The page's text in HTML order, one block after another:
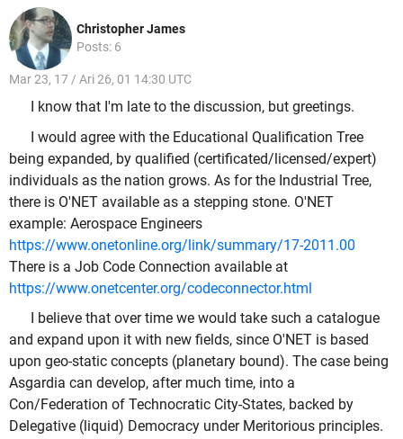
Christopher James
Posts: 6
Mar 23, 17 / Ari 26, 01 14:30 UTC
I know that I'm late to the discussion, but greetings.
I would agree with the Educational Qualification Tree
being expanded, by qualified (certificated/licensed/expert)
individuals as the nation grows. As for the Industrial Tree,
there is O'NET available as a stepping stone. O'NET
example: Aerospace Engineers
https://www.onetonline.org/link/summary/17-2011.00
There is a Job Code Connection available at
https://www.onetcenter.org/codeconnector.html
I believe that over time we would take such a catalogue
and expand upon it with new fields, since O'NET is based
upon geo-static concepts (planetary bound). The case being
Asgardia can develop, after much time, into a
Con/Federation of Technocratic City-States, backed by
Delegative (liquid) Democracy under Meritorious principles.